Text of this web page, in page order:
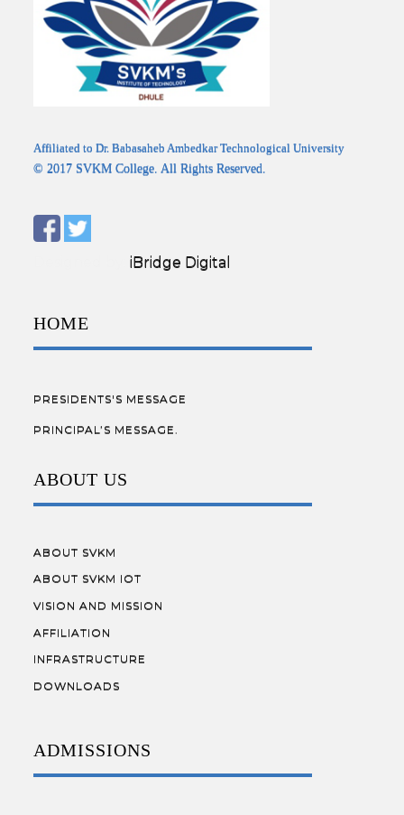
Affiliated to Dr. Babasaheb Ambedkar Technological University
© 2017 SVKM College. All Rights Reserved.
Designed by:iBridge Digital
HOME
PRESIDENTS'S MESSAGE
PRINCIPAL’S MESSAGE.
ABOUT US
ABOUT SVKM
ABOUT SVKM IOT
VISION AND MISSION
AFFILIATION
INFRASTRUCTURE
DOWNLOADS
ADMISSIONS